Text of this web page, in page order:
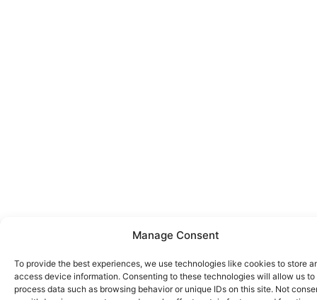
Manage Consent
To provide the best experiences, we use technologies like cookies to store
access device information. Consenting to these technologies will allow us to
process data such as browsing behavior or unique IDs on this site. Not